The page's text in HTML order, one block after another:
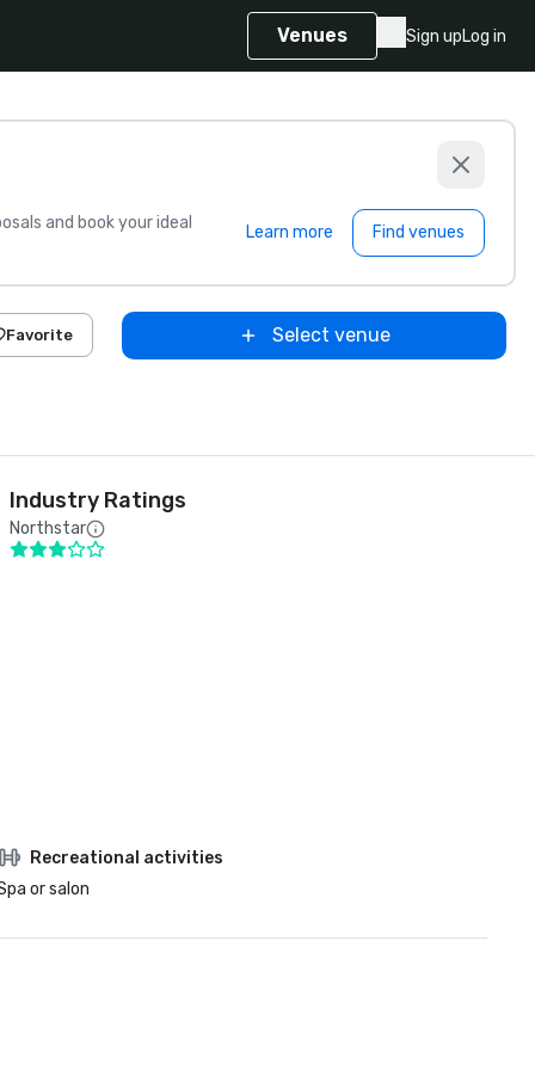
Venues Sign upLog in
and book your ideal
Learn more Find venues
Favorite Select venue
Industry Ratings
Northstar
Recreational activities
or salon